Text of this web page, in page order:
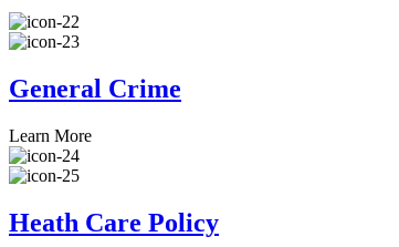
General Crime
Learn More
Heath Care Policy